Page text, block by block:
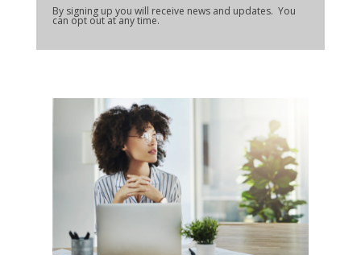
By signing up you will receive news and updates. You
can opt out at any time.